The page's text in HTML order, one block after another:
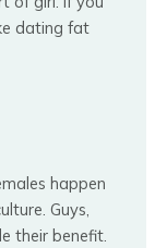
dating fat
happen
Guys,
their benefit.